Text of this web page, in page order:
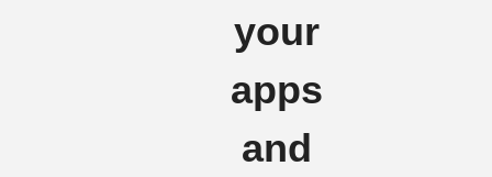
your
apps
and